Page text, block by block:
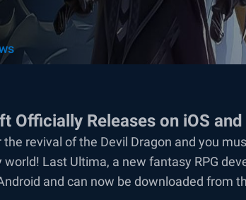
Officially Releases on iOS and
revival of the Devil Dragon and you
Last Ultima, a new fantasy RPG
and can now be downloaded from